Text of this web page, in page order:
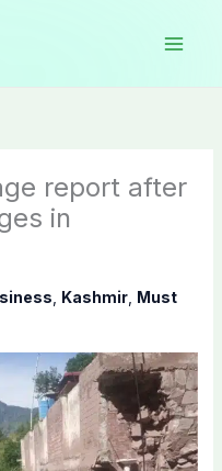
report after
in
Kashmir, Must